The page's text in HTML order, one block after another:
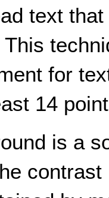
text
for
14
is a